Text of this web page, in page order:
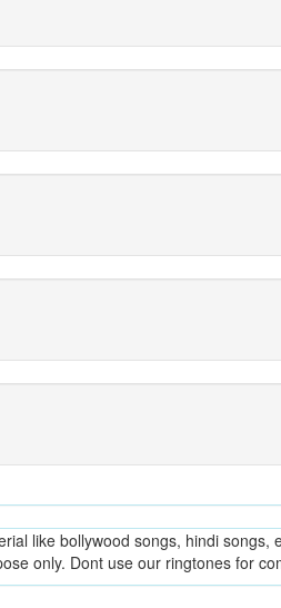
like bollywood songs, hindi
only. Dont use our ringtones for